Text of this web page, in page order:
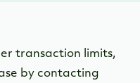
transaction limits,
by contacting